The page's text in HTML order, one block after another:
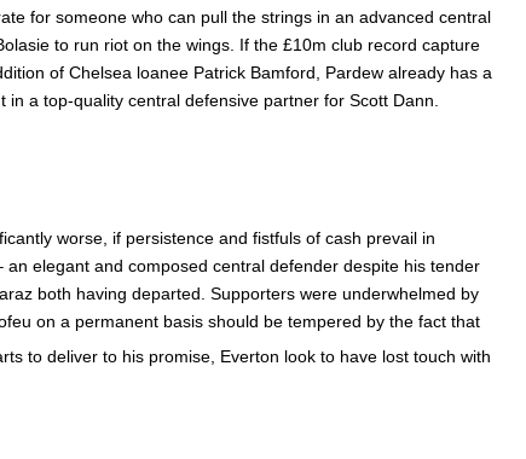
for someone who can pull the strings in an advanced central
to run riot on the wings. If the £10m club record capture
of Chelsea loanee Patrick Bamford, Pardew already has a
a top-quality central defensive partner for Scott Dann.
worse, if persistence and fistfuls of cash prevail in
elegant and composed central defender despite his tender
both having departed. Supporters were underwhelmed by
on a permanent basis should be tempered by the fact that
to deliver to his promise, Everton look to have lost touch with